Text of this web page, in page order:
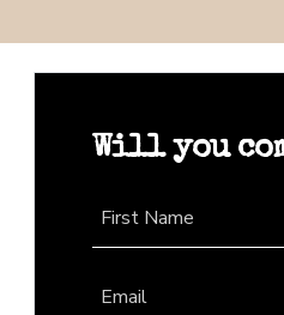
Will you
First Name
Email